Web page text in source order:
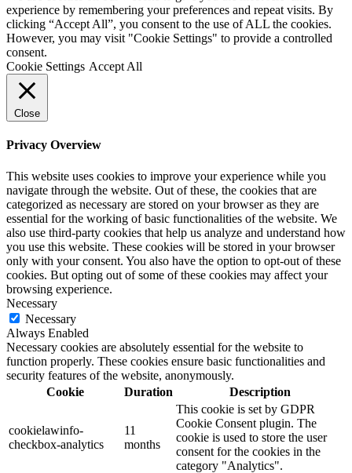
experience by remembering your preferences and repeat visits. By
clicking “Accept All”, you consent to the use of ALL the cookies.
However, you may visit "Cookie Settings" to provide a controlled
consent.
Cookie Settings Accept All
Close
Privacy Overview
This website uses cookies to improve your experience while you
navigate through the website. Out of these, the cookies that are
categorized as necessary are stored on your browser as they are
essential for the working of basic functionalities of the website. We
also use third-party cookies that help us analyze and understand how
you use this website. These cookies will be stored in your browser
only with your consent. You also have the option to opt-out of these
cookies. But opting out of some of these cookies may affect your
browsing experience.
Necessary
Necessary
Always Enabled
Necessary cookies are absolutely essential for the website to
function properly. These cookies ensure basic functionalities and
security features of the website, anonymously.
Cookie
Duration Description
cookielawinfo-
checkbox-analytics
11
months
This cookie is set by GDPR
Cookie Consent plugin. The
cookie is used to store the user
consent for the cookies in the
category "Analytics".